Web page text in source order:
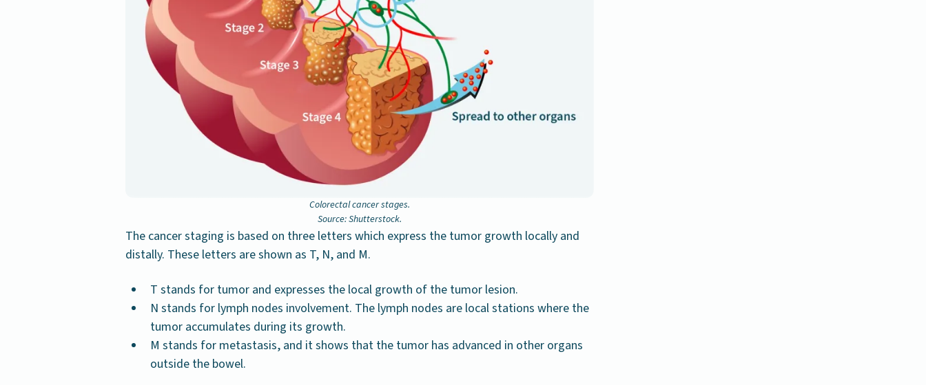
Colorectal cancer stages.
Source: Shutterstock.
The cancer staging is based on three letters which express the tumor growth locally and
distally. These letters are shown as T, N, and M.
T stands for tumor and expresses the local growth of the tumor lesion.
N stands for lymph nodes involvement. The lymph nodes are local stations where the
tumor accumulates during its growth.
M stands for metastasis, and it shows that the tumor has advanced in other organs
outside the bowel.